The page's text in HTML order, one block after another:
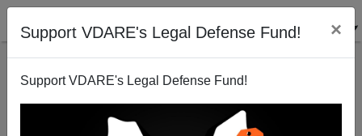
Support VDARE's Legal Defense Fund! ×
Support VDARE's Legal Defense Fund!